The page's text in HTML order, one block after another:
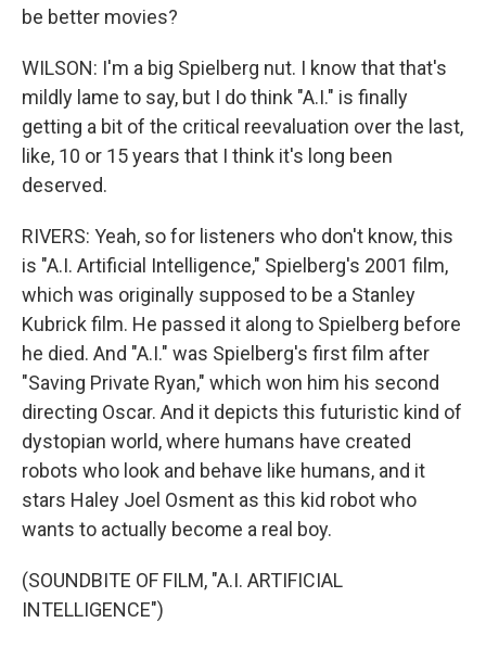
be better movies?
WILSON: I'm a big Spielberg nut. I know that that's
mildly lame to say, but I do think "A.I." is finally
getting a bit of the critical reevaluation over the last,
like, 10 or 15 years that I think it's long been
deserved.
RIVERS: Yeah, so for listeners who don't know, this
is "A.I. Artificial Intelligence," Spielberg's 2001 film,
which was originally supposed to be a Stanley
Kubrick film. He passed it along to Spielberg before
he died. And "A.I." was Spielberg's first film after
"Saving Private Ryan," which won him his second
directing Oscar. And it depicts this futuristic kind of
dystopian world, where humans have created
robots who look and behave like humans, and it
stars Haley Joel Osment as this kid robot who
wants to actually become a real boy.
(SOUNDBITE OF FILM, "A.I. ARTIFICIAL
INTELLIGENCE")